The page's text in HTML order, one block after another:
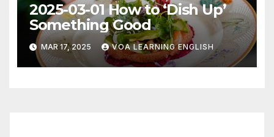
2025-03-01 How to ‘Dish Up’
Something Good
MAR 17, 2025 VOA LEARNING ENGLISH